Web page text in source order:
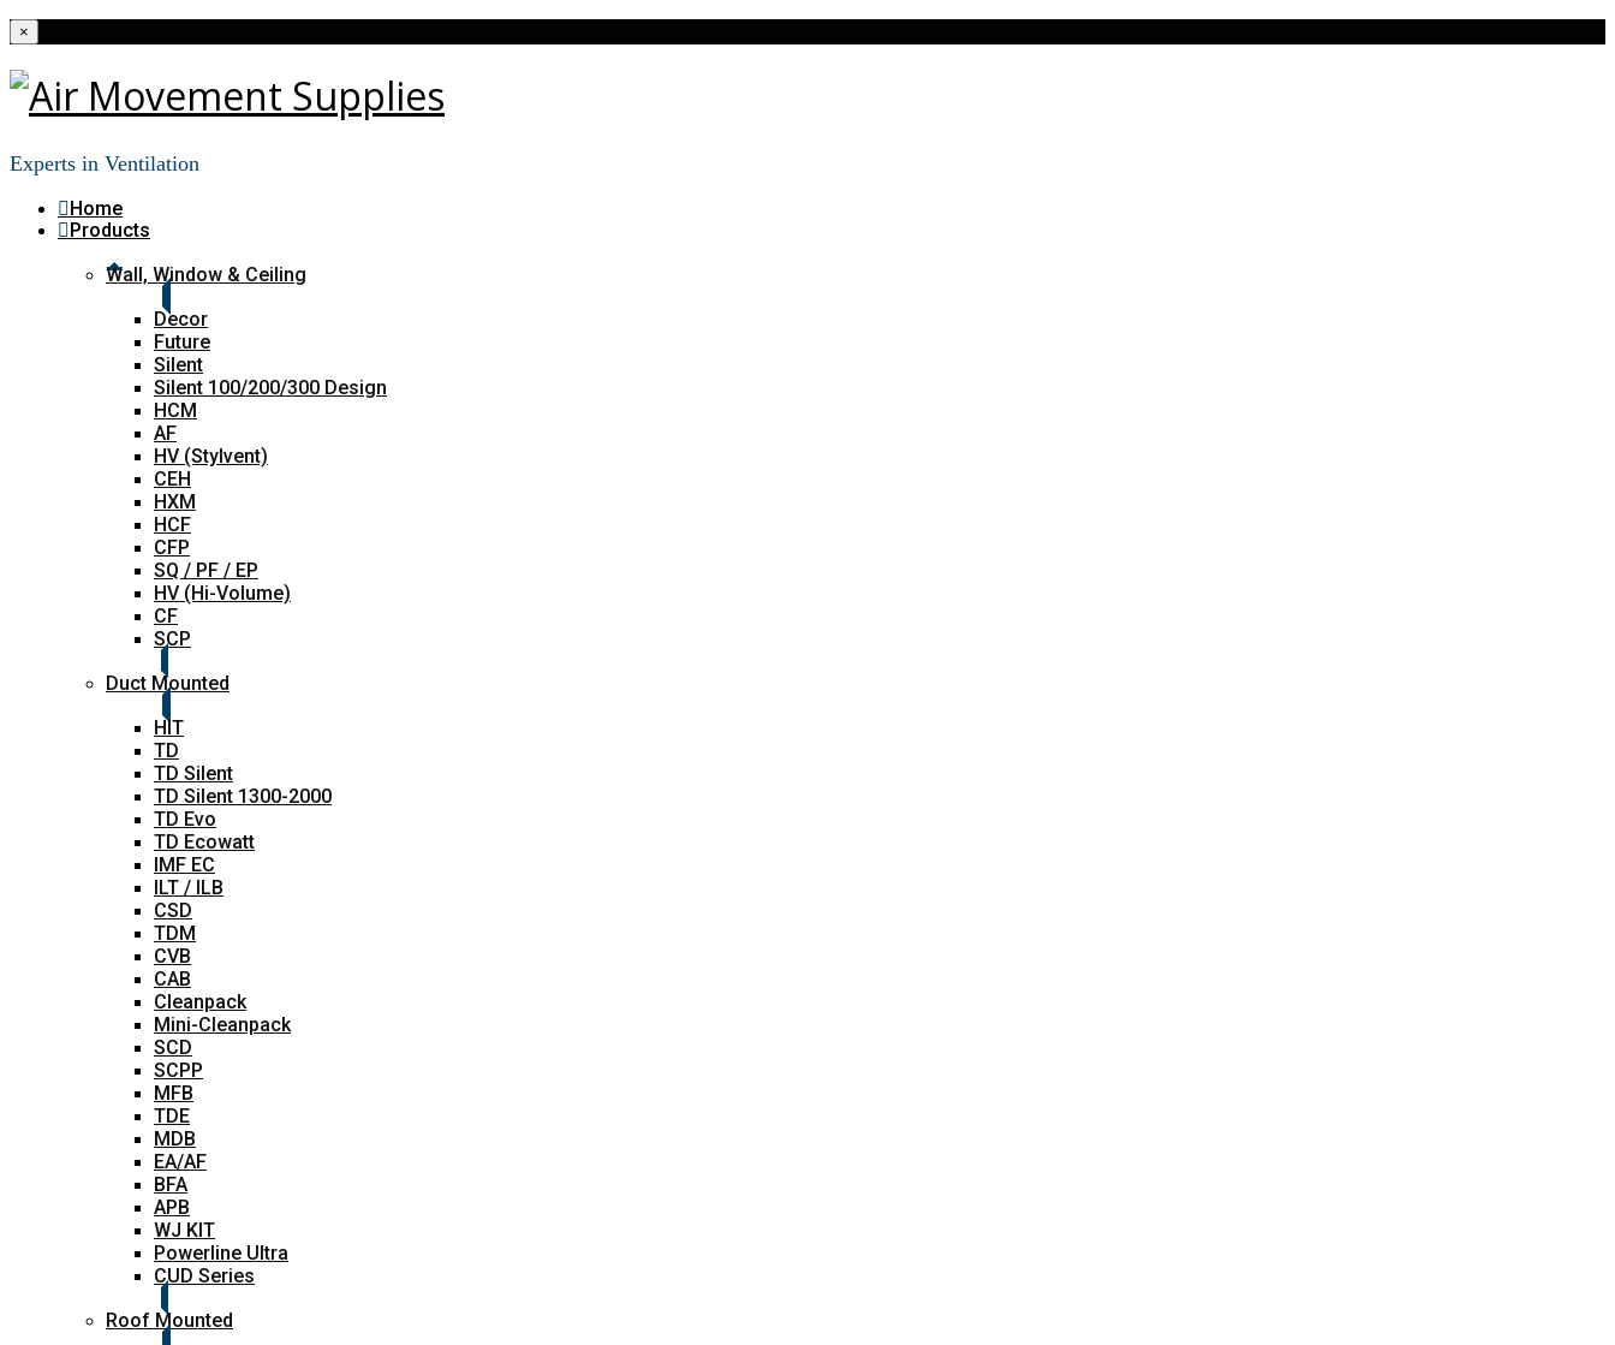
×
Experts in Ventilation
Home
Products
Wall, Window & Ceiling
Decor
Future
Silent
Silent 100/200/300 Design
HCM
AF
HV (Stylvent)
CEH
HXM
HCF
CFP
SQ / PF / EP
HV (Hi-Volume)
CF
SCP
Duct Mounted
HIT
TD
TD Silent
TD Silent 1300-2000
TD Evo
TD Ecowatt
IMF EC
ILT / ILB
CSD
TDM
CVB
CAB
Cleanpack
Mini-Cleanpack
SCD
SCPP
MFB
TDE
MDB
EA/AF
BFA
APB
WJ KIT
Powerline Ultra
CUD Series
Roof Mounted